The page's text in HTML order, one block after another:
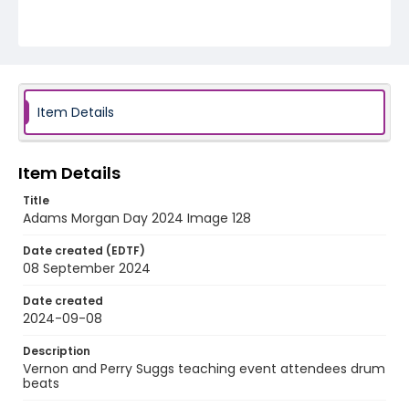
Item Details
Item Details
Title
Adams Morgan Day 2024 Image 128
Date created (EDTF)
08 September 2024
Date created
2024-09-08
Description
Vernon and Perry Suggs teaching event attendees drum
beats